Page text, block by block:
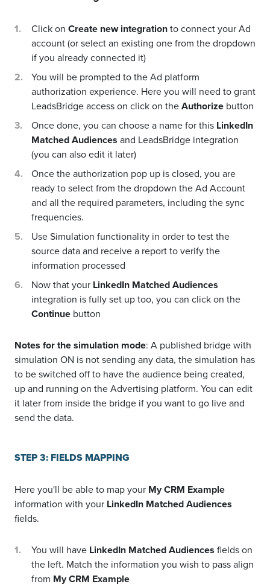
Click on Create new integrationto connect your Ad
account (or select an existing one from the dropdown
if you already connected it)
You will be prompted to the Ad platform
authorization experience. Here you will need to grant
LeadsBridge access on click on theAuthorize button
Once done, you can choose a name for this LinkedIn
Matched Audiences and LeadsBridge integration
(you can also edit it later)
Once the authorization pop up is closed, you are
ready to select from the dropdown the Ad Account
and all the required parameters, including the sync
frequencies.
Use Simulation functionality in order to test the
source data and receive a report to verify the
information processed
Now that your LinkedIn Matched Audiences
integration is fully set up too, you can click on the
Continue button
Notes for the simulation mode: A published bridge with
simulation ON is not sending any data, the simulation has
to be switched off to have the audience being created,
up and running on the Advertising platform. You can edit
it later from inside the bridge if you want to go live and
send the data.
STEP 3: FIELDS MAPPING
Here you'll be able to map your My CRM Example
information with your LinkedIn Matched Audiences
fields.
You will have LinkedIn Matched Audiences fields on
the left. Match the information you wish to pass align
from My CRM Example